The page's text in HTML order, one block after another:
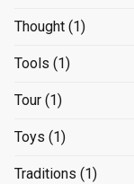
Thought (1)
Tools (1)
Tour (1)
Toys (1)
Traditions (1)